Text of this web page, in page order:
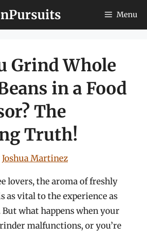
Menu
Grind Whole
in a Food
The
Truth!
Joshua Martinez
lovers, the aroma of freshly
as vital to the experience as
what happens when your
malfunctions, or you’re